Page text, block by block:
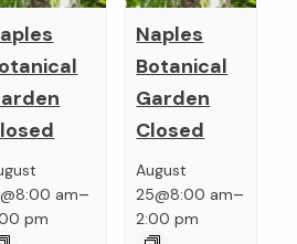
am–
pm
Naples
Botanical
Garden
Closed
August
25@8:00 am–
2:00 pm